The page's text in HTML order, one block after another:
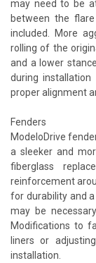
may need to be
between the
included. More
rolling of the
and a lower
during
proper alignment
Fenders
ModeloDrive
a sleeker and
fiberglass
reinforcement
for durability and
may be
Modifications to
liners or
installation.